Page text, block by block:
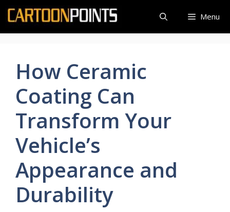
Skip
content
Menu
How Ceramic
Coating Can
Transform Your
Vehicle’s
Appearance and
Durability